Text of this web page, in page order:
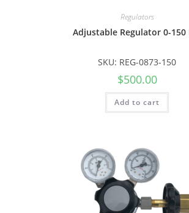
Regulators
Adjustable Regulator 0-150
SKU: REG-0873-150
$500.00
Add to cart